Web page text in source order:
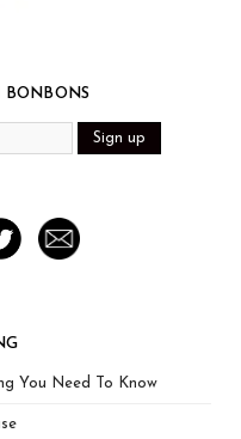
BONBONS
You Need To Know